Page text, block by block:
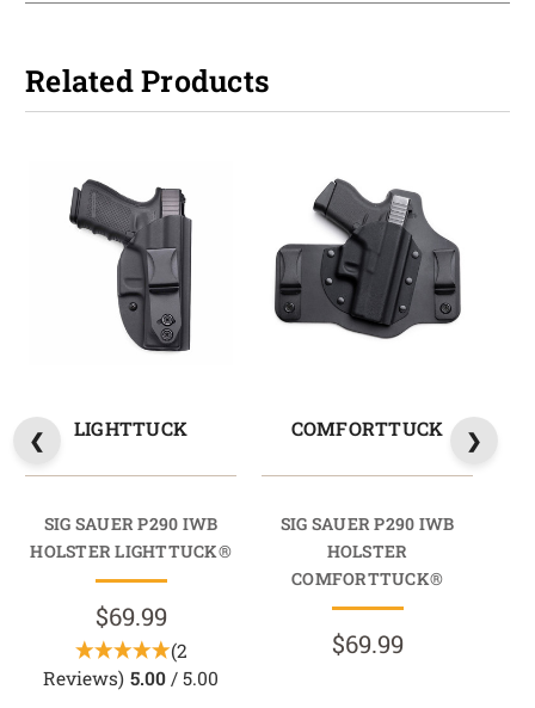
Related Products
LIGHTTUCK
SIG SAUER P290 IWB
HOLSTER LIGHTTUCK®
$69.99
(2
Reviews) 5.00 / 5.00
COMFORTTUCK
SIG SAUER P290 IWB
HOLSTER
COMFORTTUCK®
$69.99